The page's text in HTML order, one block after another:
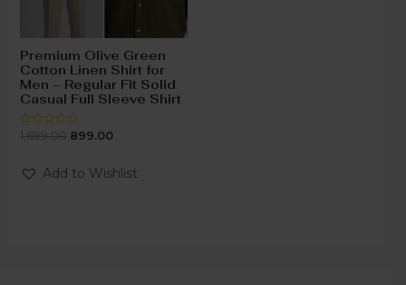
Premium Olive Green
Cotton Linen Shirt for
Men – Regular Fit Solid
Casual Full Sleeve Shirt
Rated
of
5
1,699.00 899.00
Add to Wishlist